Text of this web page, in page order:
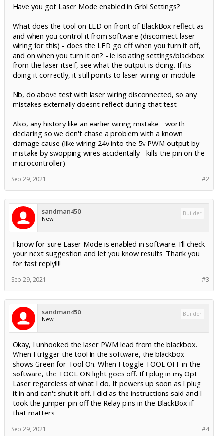
and on when you turn it on? - ie isolating settings/blackbox
from the laser itself, see what the output is doing. If its
doing it correctly, it still points to laser wiring or module
Nb, do above test with laser wiring disconnected, so any
mistakes externally doesnt reflect during that test
Also, any history like an earlier wiring mistake - worth
declaring so we don't chase a problem with a known
damage cause (like wiring 24v into the 5v PWM output by
mistake by swopping wires accidentally - kills the pin on the
microcontroller)
Sep 29, 2021
sandman450
I know for sure Laser Mode is enabled in software. I'll check
your next suggestion and let you know results. Thank you
for fast reply!!!!
sandman450
Okay, I unhooked the laser PWM lead from the blackbox.
When I trigger the tool in the software, the blackbox
shows Green for Tool On. When I toggle TOOL OFF in the
software, the TOOL ON light goes off. If I plug in my Opt
Laser regardless of what I do, It powers up soon as I plug
it in and can't shut it off. I did as the instructions said and I
took the jumper pin off the Relay pins in the BlackBox if
that matters.
Sep 29, 2021
sandman450